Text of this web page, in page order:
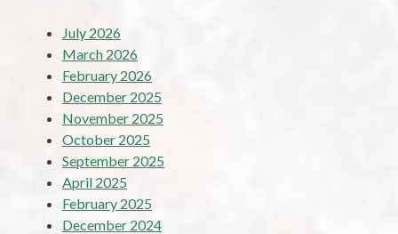
July 2026
March 2026
February 2026
December 2025
November 2025
October 2025
September 2025
April 2025
February 2025
December 2024